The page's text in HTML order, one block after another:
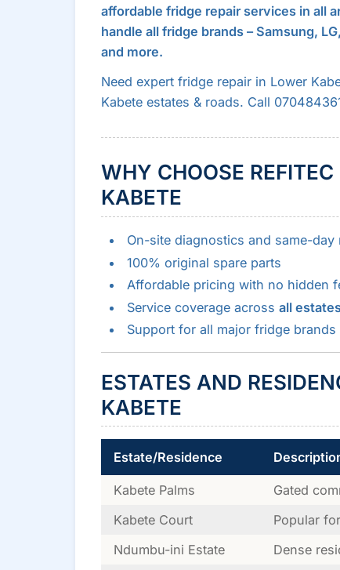
affordable fridge repair services in all
handle all fridge brands – Samsung,
and more.
Need expert fridge repair in Lower
Kabete estates & roads. Call
WHY CHOOSE REFITEC
KABETE
On-site diagnostics and same-day
100% original spare parts
Affordable pricing with no hidden
Service coverage across all
Support for all major fridge brands
ESTATES AND
KABETE
Estate/Residence
Kabete Palms
Gated
Kabete Court
Popular
Ndumbu-ini Estate
Dense